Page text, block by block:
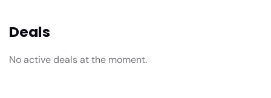
Deals
No active deals at the moment.